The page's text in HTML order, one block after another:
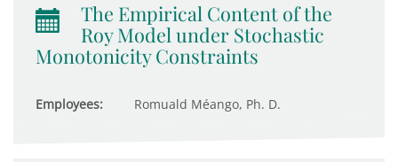
The Empirical Content of the
Roy Model under Stochastic
Monotonicity Constraints
Employees: Romuald Méango, Ph. D.